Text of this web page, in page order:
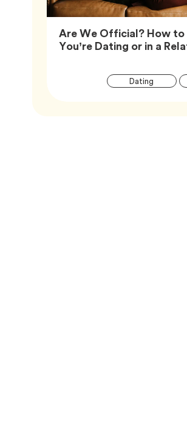
Are We Official? How
You’re Dating or in a
Dating